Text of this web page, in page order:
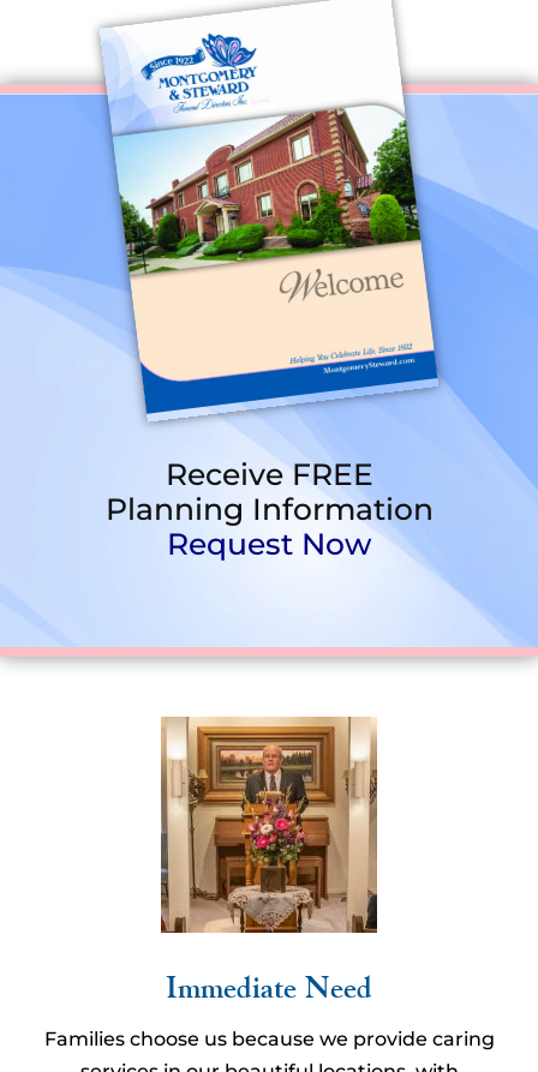
Receive FREE
Planning Information
Request Now
Immediate Need
Families choose us because we provide caring